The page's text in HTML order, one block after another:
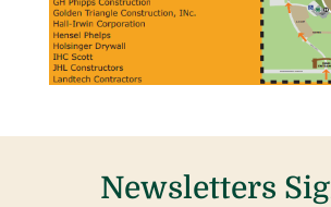
Newsletters